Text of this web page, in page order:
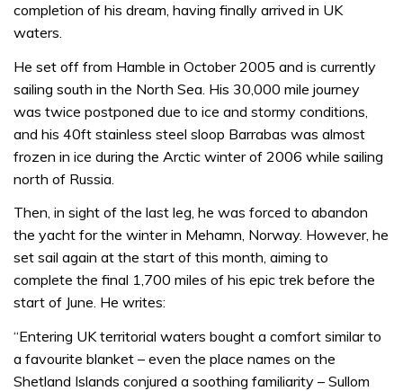
completion of his dream, having finally arrived in UK
waters.
He set off from Hamble in October 2005 and is currently
sailing south in the North Sea. His 30,000 mile journey
was twice postponed due to ice and stormy conditions,
and his 40ft stainless steel sloop Barrabas was almost
frozen in ice during the Arctic winter of 2006 while sailing
north of Russia.
Then, in sight of the last leg, he was forced to abandon
the yacht for the winter in Mehamn, Norway. However, he
set sail again at the start of this month, aiming to
complete the final 1,700 miles of his epic trek before the
start of June. He writes:
“Entering UK territorial waters bought a comfort similar to
a favourite blanket – even the place names on the
Shetland Islands conjured a soothing familiarity – Sullom